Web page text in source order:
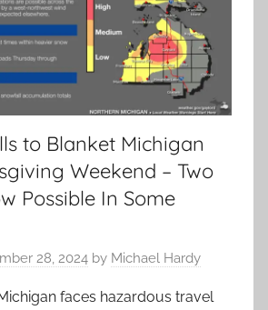
to Blanket Michigan
Weekend – Two
Possible In Some
28, 2024 by Michael Hardy
faces hazardous travel